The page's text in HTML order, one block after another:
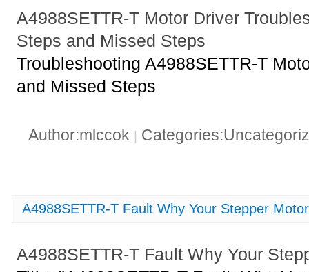
A4988SETTR-T Motor Driver
Steps and Missed Steps
Troubleshooting A4988SETTR-T
and Missed Steps
Author:mlccok |
A4988SETTR-T Fault Why Your Stepper
A4988SETTR-T Fault Why Your